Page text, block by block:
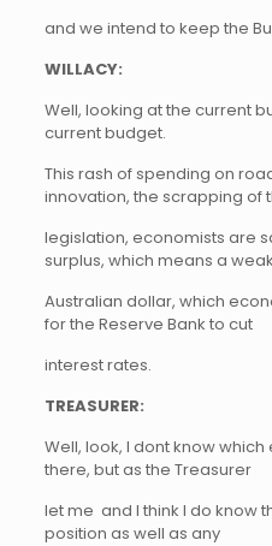
and we intend to keep the
WILLACY:
Well, looking at the current
current budget.
This rash of spending on
innovation, the scrapping of
legislation, economists are
surplus, which means a
Australian dollar, which
for the Reserve Bank to cut
interest rates.
TREASURER:
Well, look, I dont know
there, but as the Treasurer
let me  and I think I do
position as well as any